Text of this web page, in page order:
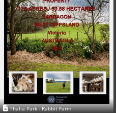
Thalia Park - Rabbit Farm